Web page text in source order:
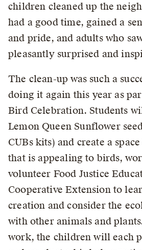
children cleaned up the
had a good time, gained a
and pride, and adults who
pleasantly surprised and
The clean-up was such a
doing it again this year as
Bird Celebration. Students
Lemon Queen Sunflower
CUBs kits) and create a
that is appealing to birds,
volunteer Food Justice
Cooperative Extension to
creation and consider the
with other animals and
work, the children will each